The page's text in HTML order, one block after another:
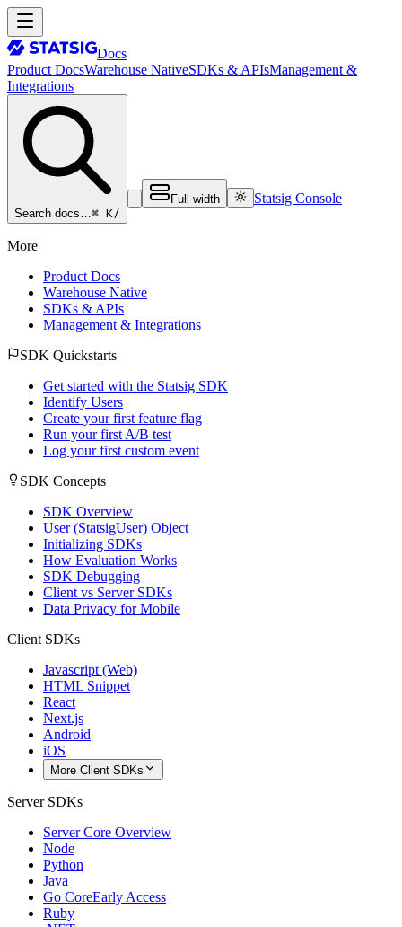
Docs
Product DocsWarehouse NativeSDKs & APIsManagement &
Integrations
Search docs…⌘ K/
Full width Statsig Console
More
Product Docs
Warehouse Native
SDKs & APIs
Management & Integrations
SDK Quickstarts
Get started with the Statsig SDK
Identify Users
Create your first feature flag
Run your first A/B test
Log your first custom event
SDK Concepts
SDK Overview
User (StatsigUser) Object
Initializing SDKs
How Evaluation Works
SDK Debugging
Client vs Server SDKs
Data Privacy for Mobile
Client SDKs
Javascript (Web)
HTML Snippet
React
Next.js
Android
iOS
More Client SDKs
Server SDKs
Server Core Overview
Node
Python
Java
Go CoreEarly Access
Ruby